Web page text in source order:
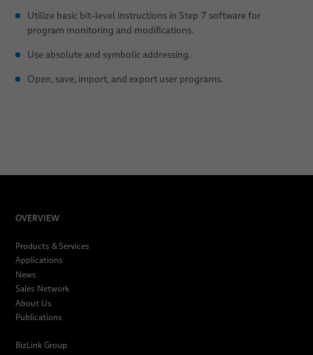
Utilize basic bit-level instructions in Step 7 software for
program monitoring and modifications.
Use absolute and symbolic addressing.
Open, save, import, and export user programs.
OVERVIEW
Products & Services
Applications
News
Sales Network
About Us
Publications
BizLink Group